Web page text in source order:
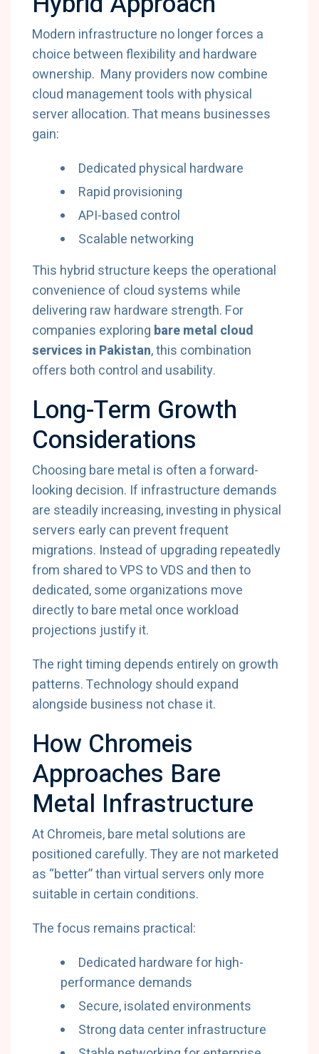
Modern infrastructure no longer forces a
choice between flexibility and hardware
ownership. Many providers now combine
cloud management tools with physical
server allocation. That means businesses
gain:
Dedicated physical hardware
Rapid provisioning
API-based control
Scalable networking
This hybrid structure keeps the operational
convenience of cloud systems while
delivering raw hardware strength. For
companies exploring bare metal cloud
services in Pakistan, this combination
offers both control and usability.
Long-Term Growth
Considerations
Choosing bare metal is often a forward-
looking decision. If infrastructure demands
are steadily increasing, investing in physical
servers early can prevent frequent
migrations. Instead of upgrading repeatedly
from shared to VPS to VDS and then to
dedicated, some organizations move
directly to bare metal once workload
projections justify it.
The right timing depends entirely on growth
patterns. Technology should expand
alongside business not chase it.
How Chromeis
Approaches Bare
Metal Infrastructure
At Chromeis, bare metal solutions are
positioned carefully. They are not marketed
as “better” than virtual servers only more
suitable in certain conditions.
The focus remains practical:
Dedicated hardware for high-
performance demands
Secure, isolated environments
Strong data center infrastructure